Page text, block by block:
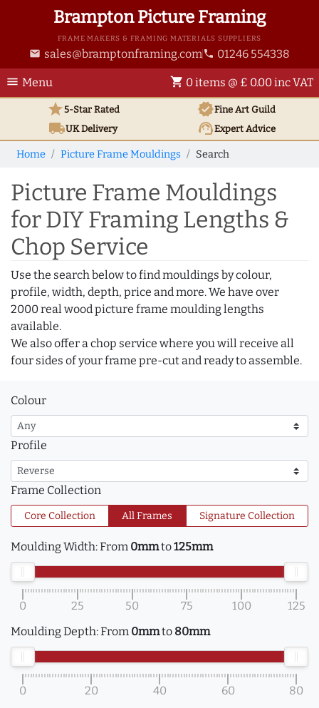
Brampton Picture Framing
FRAME MAKERS & FRAMING MATERIALS SUPPLIERS
email sales@bramptonframing.com phone 01246 554338
menu Menu shopping_cart 0 items @ £ 0.00 inc VAT
star5-Star Rated verifiedFine Art Guild
local_shippingUKDelivery support_agentExpert Advice
Home Picture Frame Mouldings Search
Picture Frame Mouldings
for DIY Framing Lengths &
Chop Service
Use the search below to find mouldings by colour,
profile, width, depth, price and more. We have over
2000 real wood picture frame moulding lengths
available.
We also offer a chop service where you will receive all
four sides of your frame pre-cut and ready to assemble.
Colour
Profile
Frame Collection
Core Collection All Frames Signature Collection
Moulding Width:From 0mmto125mm
0 25 50 75 100
125
Moulding Depth:From 0mmto 80mm
0 20 40 60
80